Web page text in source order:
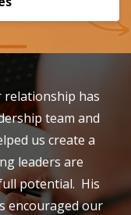
relationship has
team and
us create a
leaders are
potential. His
encouraged our